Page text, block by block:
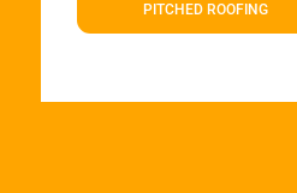
PITCHED ROOFING